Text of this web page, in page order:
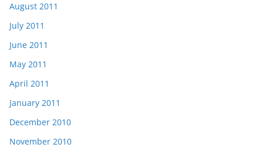
August 2011
July 2011
June 2011
May 2011
April 2011
January 2011
December 2010
November 2010